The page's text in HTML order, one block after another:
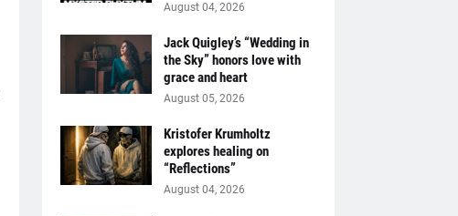
August 04, 2026
Jack Quigley’s “Wedding in
the Sky” honors love with
grace and heart
August 05, 2026
Kristofer Krumholtz
explores healing on
“Reflections”
August 04, 2026